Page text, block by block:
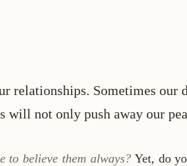
relationships. Sometimes
will not only push away our
to believe them always?Yet, do